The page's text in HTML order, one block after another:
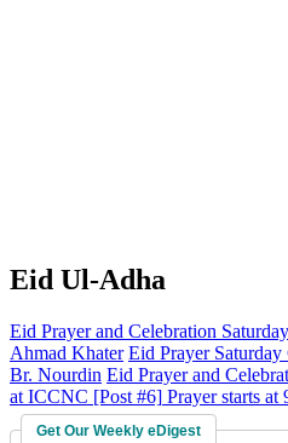
Eid Ul-Adha
Eid Prayer and Celebration Saturday
Ahmad Khater Eid Prayer Saturday
Br. Nourdin Eid Prayer and
at ICCNC [Post #6] Prayer starts at
Get Our Weekly eDigest